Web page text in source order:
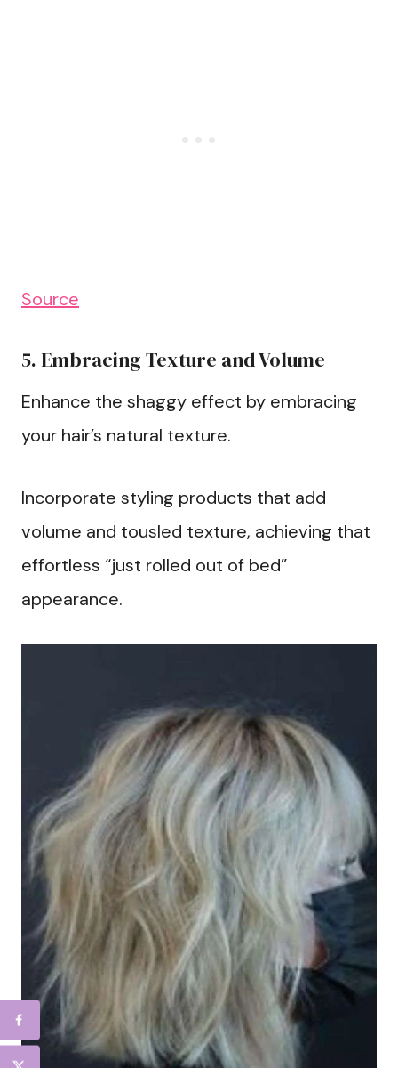
Source
5. Embracing Texture and Volume
Enhance the shaggy effect by embracing
your hair’s natural texture.
Incorporate styling products that add
volume and tousled texture, achieving that
effortless “just rolled out of bed”
appearance.